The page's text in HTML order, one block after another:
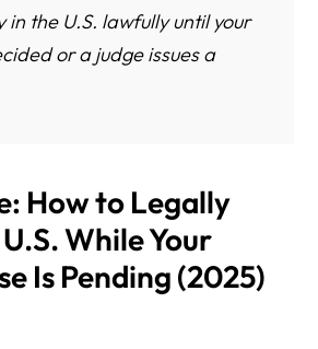
in the U.S. lawfully until your
or a judge issues a
How to Legally
While Your
Is Pending (2025)